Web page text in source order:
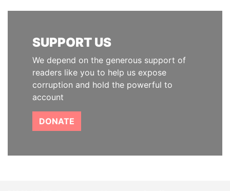
SUPPORT US
We depend on the generous support of
readers like you to help us expose
corruption and hold the powerful to
account
DONATE